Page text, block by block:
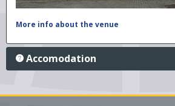
More info about the venue
Accomodation